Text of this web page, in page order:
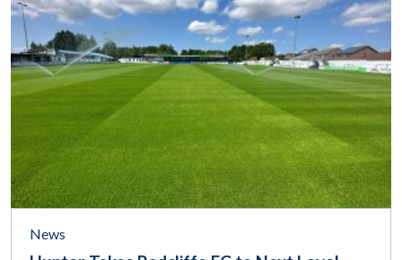
News